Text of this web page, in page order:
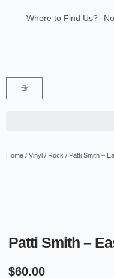
Where to Find Us?
Home / Vinyl / Rock / Patti Smith –
Patti Smith –
$60.00